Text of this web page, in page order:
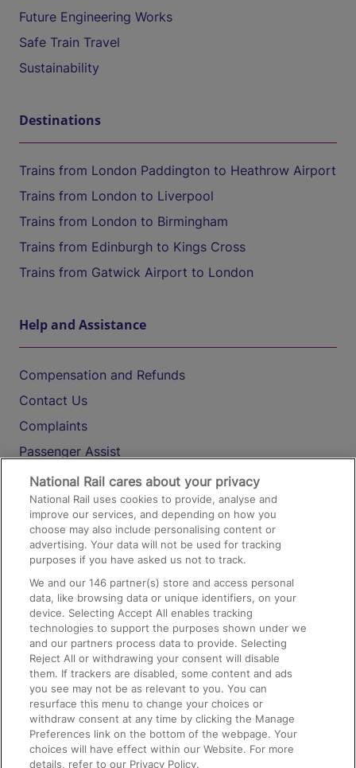
Future Engineering Works
Safe Train Travel
Sustainability
Destinations
Trains from London Paddington to Heathrow Airport
Trains from London to Liverpool
Trains from London to Birmingham
Trains from Edinburgh to Kings Cross
Trains from Gatwick Airport to London
Help and Assistance
Compensation and Refunds
Contact Us
Complaints
Passenger Assist
Media
Text 61016
On the Train
Accessible Train Travel and Facilities
Train Travel with Bicycles
Train Travel with Pets
Train Travel with Children
Food and Drink
National Rail cares about your privacy
National Rail uses cookies to provide, analyse and
improve our services, and depending on how you
choose may also include personalising content or
advertising. Your data will not be used for tracking
purposes if you have asked us not to track.
We and our146 partner(s) store and access personal
data, like browsing data or unique identifiers, on your
device. Selecting Accept All enables tracking
technologies to support the purposes shown under we
and our partners process data to provide. Selecting
Reject All or withdrawing your consent will disable
them. If trackers are disabled, some content and ads
you see may not be as relevant to you. You can
resurface this menu to change your choices or
withdraw consent at any time by clicking the Manage
Preferences link on the bottom of the webpage. Your
choices will have effect within our Website. For more
details, refer to our Privacy Policy.